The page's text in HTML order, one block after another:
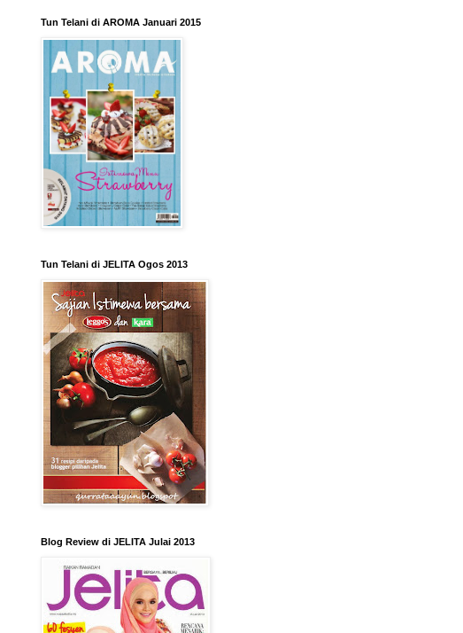
Tun Telani di AROMA Januari 2015
Tun Telani di JELITA Ogos 2013
Blog Review di JELITA Julai 2013